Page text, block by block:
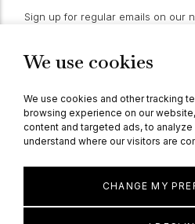
We use cookies
We use cookies and other tracking
browsing experience on our
content and targeted ads, to
understand where our visitors are
CHANGE MY
Sign up for regular emails on our